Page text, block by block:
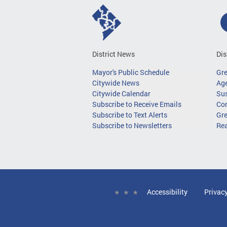
District News
Mayor's Public Schedule
Citywide News
Citywide Calendar
Subscribe to Receive Emails
Subscribe to Text Alerts
Subscribe to Newsletters
Accessibility